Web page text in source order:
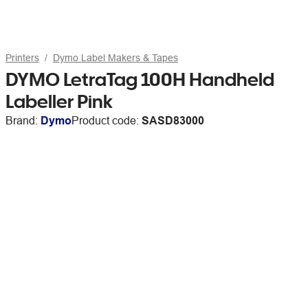
Printers Dymo Label Makers & Tapes
DYMO LetraTag 100H Handheld
Labeller Pink
Brand: DymoProduct code: SASD83000